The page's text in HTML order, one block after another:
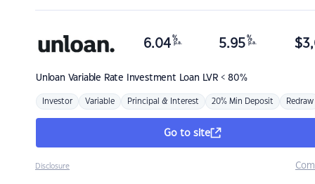
Unloan Variable Rate Investment Loan LVR < 80%
6.04 %
p.a. 5.95 %
p.a. $
Investor Variable Principal & Interest 20% Min Deposit Redraw
Go to site
Disclosure